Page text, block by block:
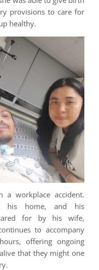
provisions to care for
healthy.
a workplace accident.
his home, and his
for by his wife,
to accompany
offering ongoing
that they might one